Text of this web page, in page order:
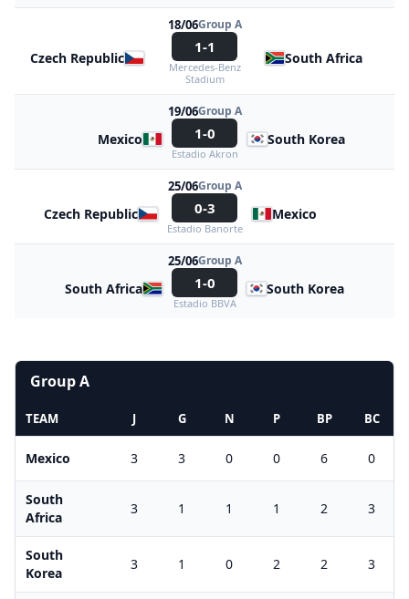
18/06Group A
Czech Republic
1-1
Mercedes-Benz
Stadium
South Africa
19/06Group A
Mexico 1-0
Estadio Akron
South Korea
25/06Group A
Czech Republic 0-3
Estadio Banorte
Mexico
25/06Group A
South Africa 1-0
Estadio BBVA
South Korea
Group A
TEAM J G N P BP BC
Mexico 3 3 0 0 6 0
South
Africa
3 1 1 1 2 3
South
Korea
3 1 0 2 2 3